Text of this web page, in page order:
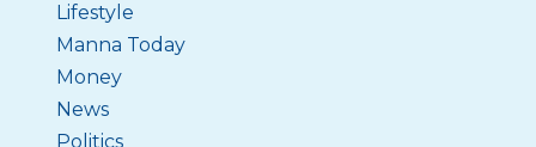
Lifestyle
Manna Today
Money
News
Politics